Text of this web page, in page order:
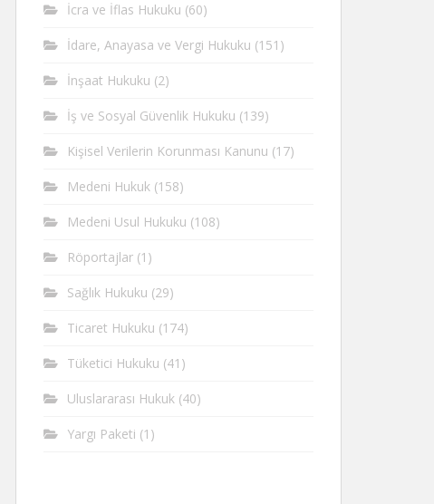
İcra ve İflas Hukuku (60)
İdare, Anayasa ve Vergi Hukuku (151)
İnşaat Hukuku (2)
İş ve Sosyal Güvenlik Hukuku (139)
Kişisel Verilerin Korunması Kanunu (17)
Medeni Hukuk (158)
Medeni Usul Hukuku (108)
Röportajlar (1)
Sağlık Hukuku (29)
Ticaret Hukuku (174)
Tüketici Hukuku (41)
Uluslararası Hukuk (40)
Yargı Paketi (1)